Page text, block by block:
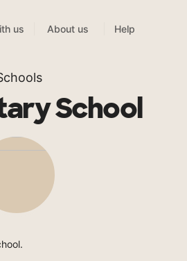
us About us Help
School